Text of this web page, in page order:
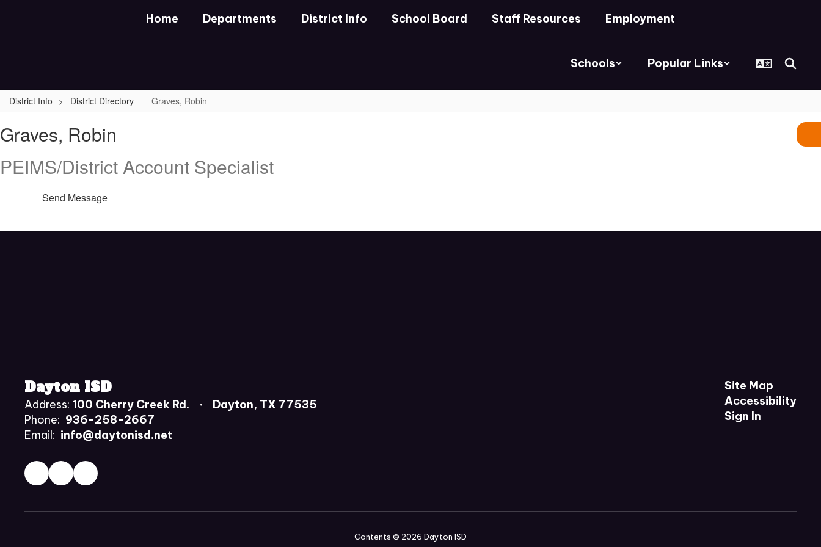
Home Departments District Info School Board Staff Resources Employment
Schools Popular Links
District Info District Directory Graves, Robin
Robin
Graves, Robin
PEIMS/District Account Specialist
Send Message
Dayton ISD
Address: 100 Cherry Creek Rd.
Dayton, TX 77535
Phone: 936-258-2667
Email: info@daytonisd.net
Site Map
Accessibility
Sign In
Contents © 2026 Dayton ISD